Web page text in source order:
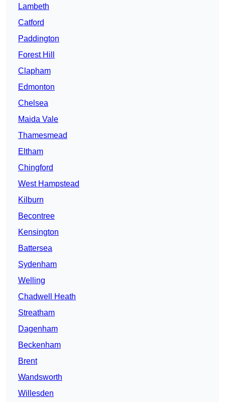
Lambeth
Catford
Paddington
Forest Hill
Clapham
Edmonton
Chelsea
Maida Vale
Thamesmead
Eltham
Chingford
West Hampstead
Kilburn
Becontree
Kensington
Battersea
Sydenham
Welling
Chadwell Heath
Streatham
Dagenham
Beckenham
Brent
Wandsworth
Willesden